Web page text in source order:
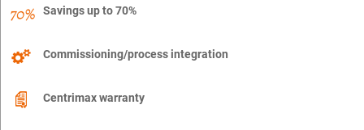
Savings up to 70%
Commissioning/process integration
Centrimax warranty